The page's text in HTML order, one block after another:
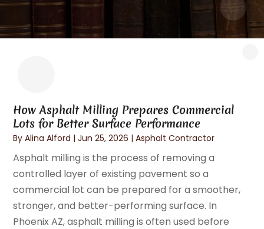
How Asphalt Milling Prepares Commercial
Lots for Better Surface Performance
ByAlina Alford |Jun 25, 2026 |Asphalt Contractor
Asphalt milling is the process of removing a
controlled layer of existing pavement so a
commercial lot can be prepared for a smoother,
stronger, and better-performing surface. In
Phoenix AZ, asphalt milling is often used before